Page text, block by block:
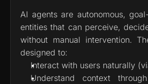
AI agents are autonomous,
entities that can perceive,
without manual intervention.
designed to:
Interact with users naturally
Understand context